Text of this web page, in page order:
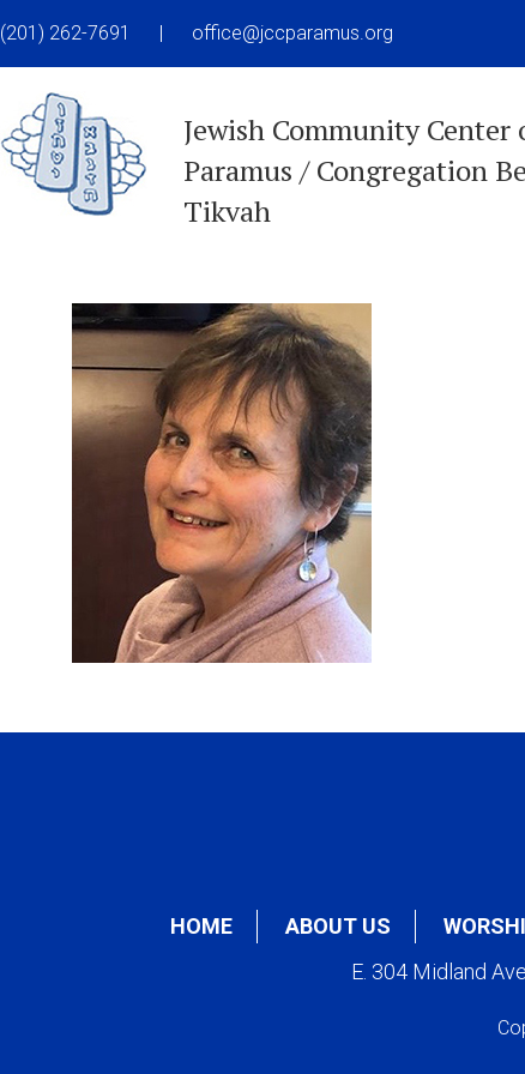
(201) 262-7691 | office@jccparamus.org
Jewish Community Center
Paramus / Congregation
Tikvah
HOME ABOUT US
E. 304 Midland